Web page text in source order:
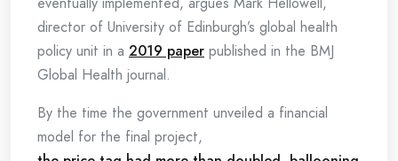
director of University of Edinburgh’s global health
policy unit in a 2019 paper published in the BMJ
Global Health journal.
By the time the government unveiled a financial
model for the final project,